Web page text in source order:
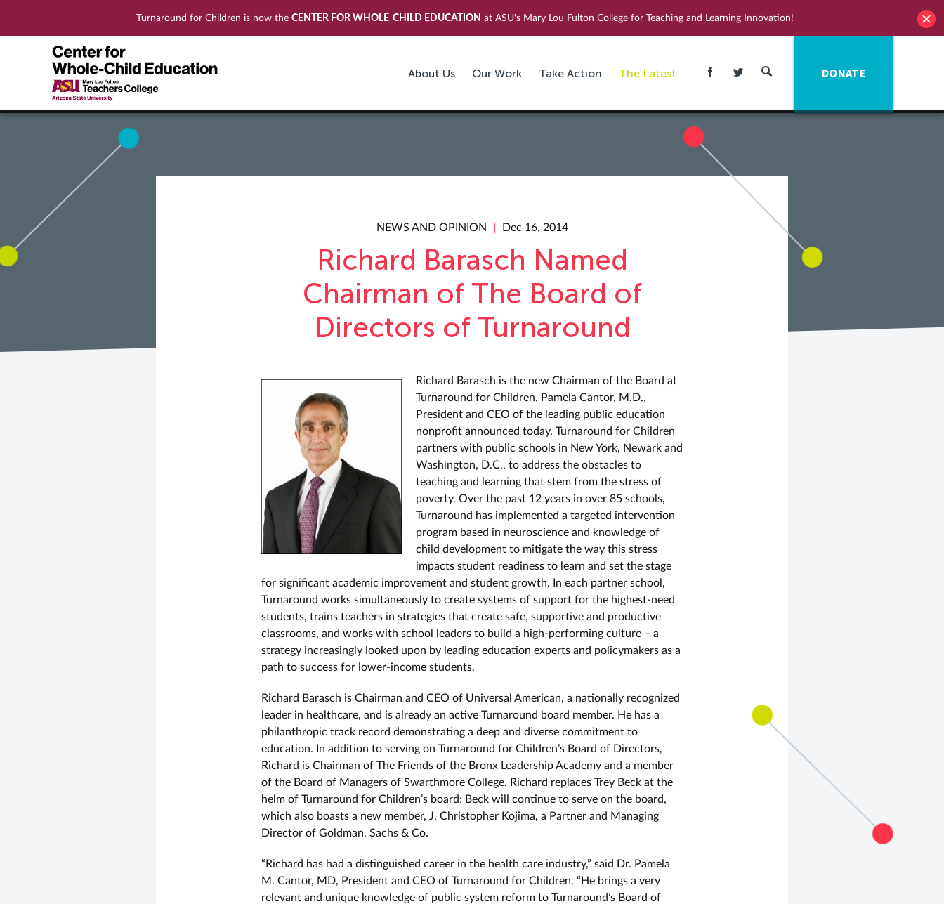
Turnaround for Children is now the CENTER FOR WHOLE-CHILD EDUCATION at ASU's Mary Lou Fulton College for Teaching and Learning Innovation!
About Us Our Work Take Action The Latest DONATE
NEWS AND OPINION Dec 16, 2014
Richard Barasch Named
Chairman of The Board of
Directors of Turnaround
Richard Barasch is the new Chairman of the Board at
Turnaround for Children, Pamela Cantor, M.D.,
President and CEO of the leading public education
nonprofit announced today. Turnaround for Children
partners with public schools in New York, Newark and
Washington, D.C., to address the obstacles to
teaching and learning that stem from the stress of
poverty. Over the past 12 years in over 85 schools,
Turnaround has implemented a targeted intervention
program based in neuroscience and knowledge of
child development to mitigate the way this stress
impacts student readiness to learn and set the stage
for significant academic improvement and student growth. In each partner school,
Turnaround works simultaneously to create systems of support for the highest-need
students, trains teachers in strategies that create safe, supportive and productive
classrooms, and works with school leaders to build a high-performing culture – a
strategy increasingly looked upon by leading education experts and policymakers as a
path to success for lower-income students.
Richard Barasch is Chairman and CEO of Universal American, a nationally recognized
leader in healthcare, and is already an active Turnaround board member. He has a
philanthropic track record demonstrating a deep and diverse commitment to
education. In addition to serving on Turnaround for Children’s Board of Directors,
Richard is Chairman of The Friends of the Bronx Leadership Academy and a member
of the Board of Managers of Swarthmore College. Richard replaces Trey Beck at the
helm of Turnaround for Children’s board; Beck will continue to serve on the board,
which also boasts a new member, J. Christopher Kojima, a Partner and Managing
Director of Goldman, Sachs & Co.
“Richard has had a distinguished career in the health care industry,” said Dr. Pamela
M. Cantor, MD, President and CEO of Turnaround for Children. “He brings a very
relevant and unique knowledge of public system reform to Turnaround’s Board of